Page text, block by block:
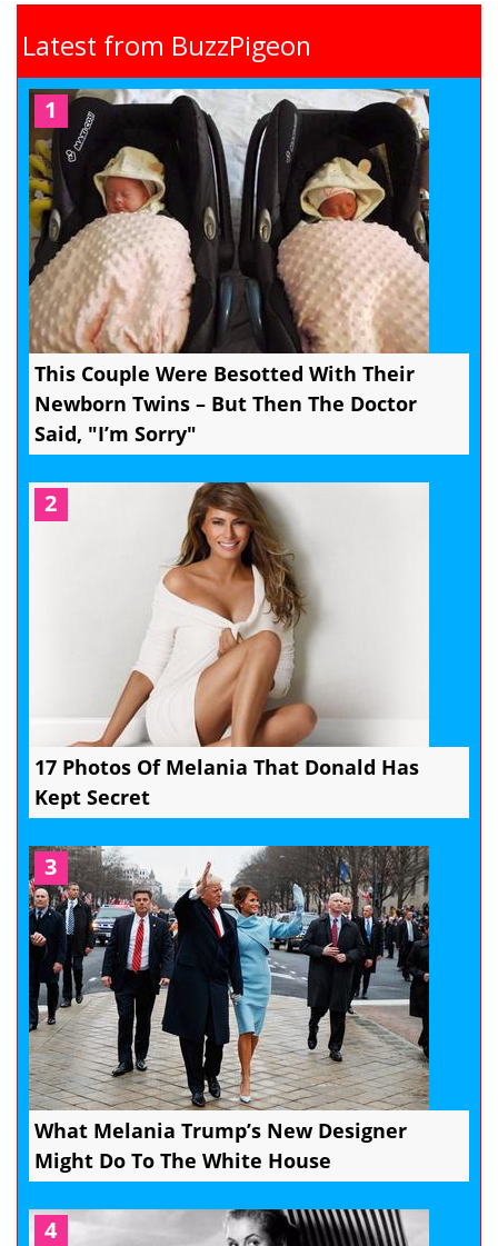
Latest from BuzzPigeon
1
This Couple Were Besotted With Their
Newborn Twins – But Then The Doctor
Said, "I’m Sorry"
2
17 Photos Of Melania That Donald Has
Kept Secret
3
What Melania Trump’s New Designer
Might Do To The White House
4